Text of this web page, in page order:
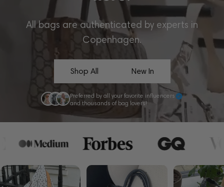
All bags are authenticated by experts in
Copenhagen.
Shop All New In
Preferred by all your favorite influencers
and thousands of bag lovers!